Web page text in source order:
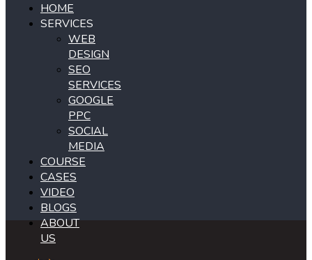
HOME
SERVICES
WEB
DESIGN
SEO
SERVICES
GOOGLE
PPC
SOCIAL
MEDIA
COURSE
CASES
VIDEO
BLOGS
ABOUT
US